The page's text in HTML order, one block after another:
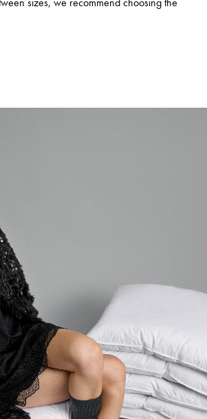
to add products to your wishlist and